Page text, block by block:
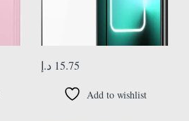
15.75 د.إ
Add to wishlist